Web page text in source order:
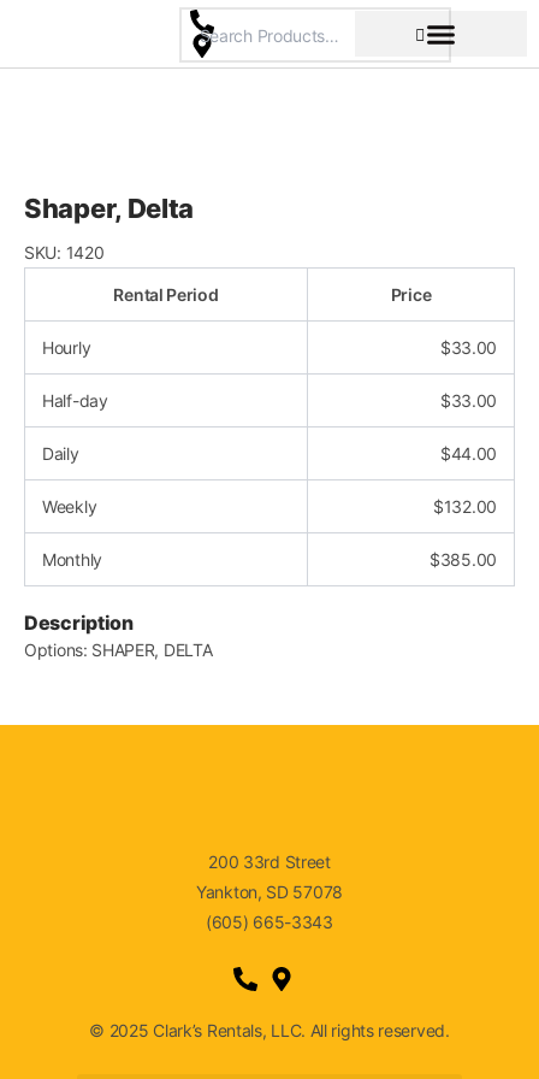
content
Shaper, Delta
SKU: 1420
Rental Period Price
Hourly $33.00
Half-day $33.00
Daily $44.00
Weekly $132.00
Monthly $385.00
Description
Options: SHAPER, DELTA
200 33rd Street
Yankton, SD 57078
(605) 665-3343
© 2025 Clark’s Rentals, LLC. All rights reserved.